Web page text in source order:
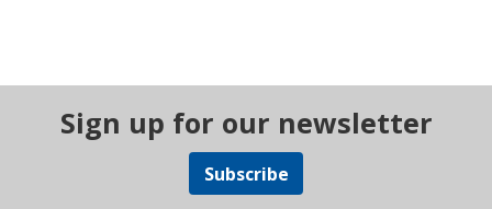
Sign up for our newsletter
Subscribe